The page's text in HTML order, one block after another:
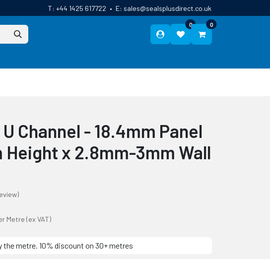
T: +44 1425 617722 • E: sales@sealsplusdirect.co.uk
0 0
Channel - 18.4mm Panel
Height x 2.8mm-3mm Wall
Metre (ex VAT)
the metre. 10% discount on 30+ metres